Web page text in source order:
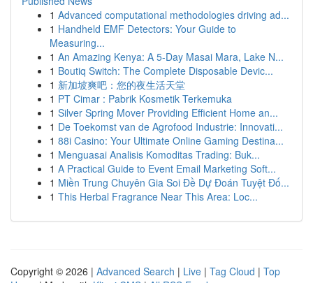
1 Advanced computational methodologies driving ad...
1 Handheld EMF Detectors: Your Guide to
Measuring...
1 An Amazing Kenya: A 5-Day Masai Mara, Lake N...
1 Boutiq Switch: The Complete Disposable Devic...
1 新加坡爽吧：您的夜生活天堂
1 PT Cimar : Pabrik Kosmetik Terkemuka
1 Silver Spring Mover Providing Efficient Home an...
1 De Toekomst van de Agrofood Industrie: Innovati...
1 88i Casino: Your Ultimate Online Gaming Destina...
1 Menguasai Analisis Komoditas Trading: Buk...
1 A Practical Guide to Event Email Marketing Soft...
1 Miền Trung Chuyên Gia Soi Đề Dự Đoán Tuyệt Đố...
1 This Herbal Fragrance Near This Area: Loc...
Copyright © 2026 | Advanced Search | Live | Tag Cloud | Top